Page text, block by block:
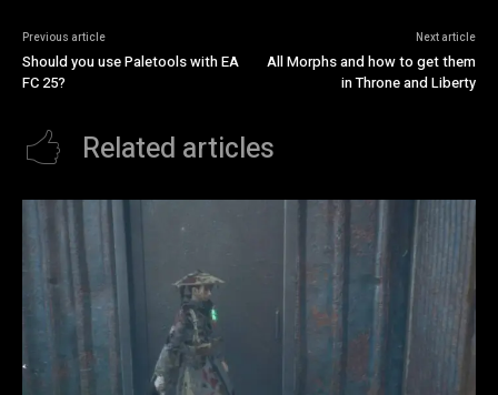
Previous article
Should you use Paletools with EA
FC 25?
Next article
All Morphs and how to get them
in Throne and Liberty
Related articles